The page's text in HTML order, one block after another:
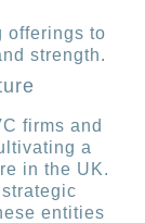
offerings to
strength.
firms and
a
in the UK.
entities